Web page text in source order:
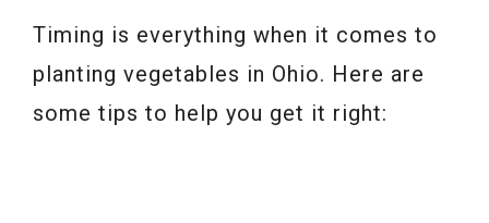
Timing is everything when it comes to
planting vegetables in Ohio. Here are
some tips to help you get it right: